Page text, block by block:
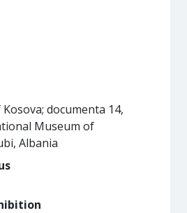
documenta 14,
Museum of
Albania